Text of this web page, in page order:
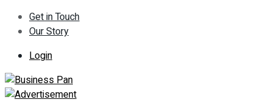
Get in Touch
Our Story
Login